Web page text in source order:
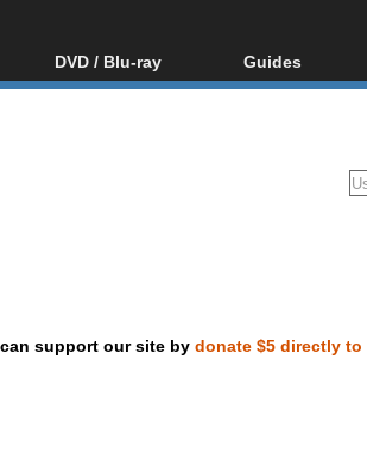
DVD / Blu-ray
Blu-ray / DVD Region
Guides
Video
DVD and Blu-
support our site by donate $5 directly to